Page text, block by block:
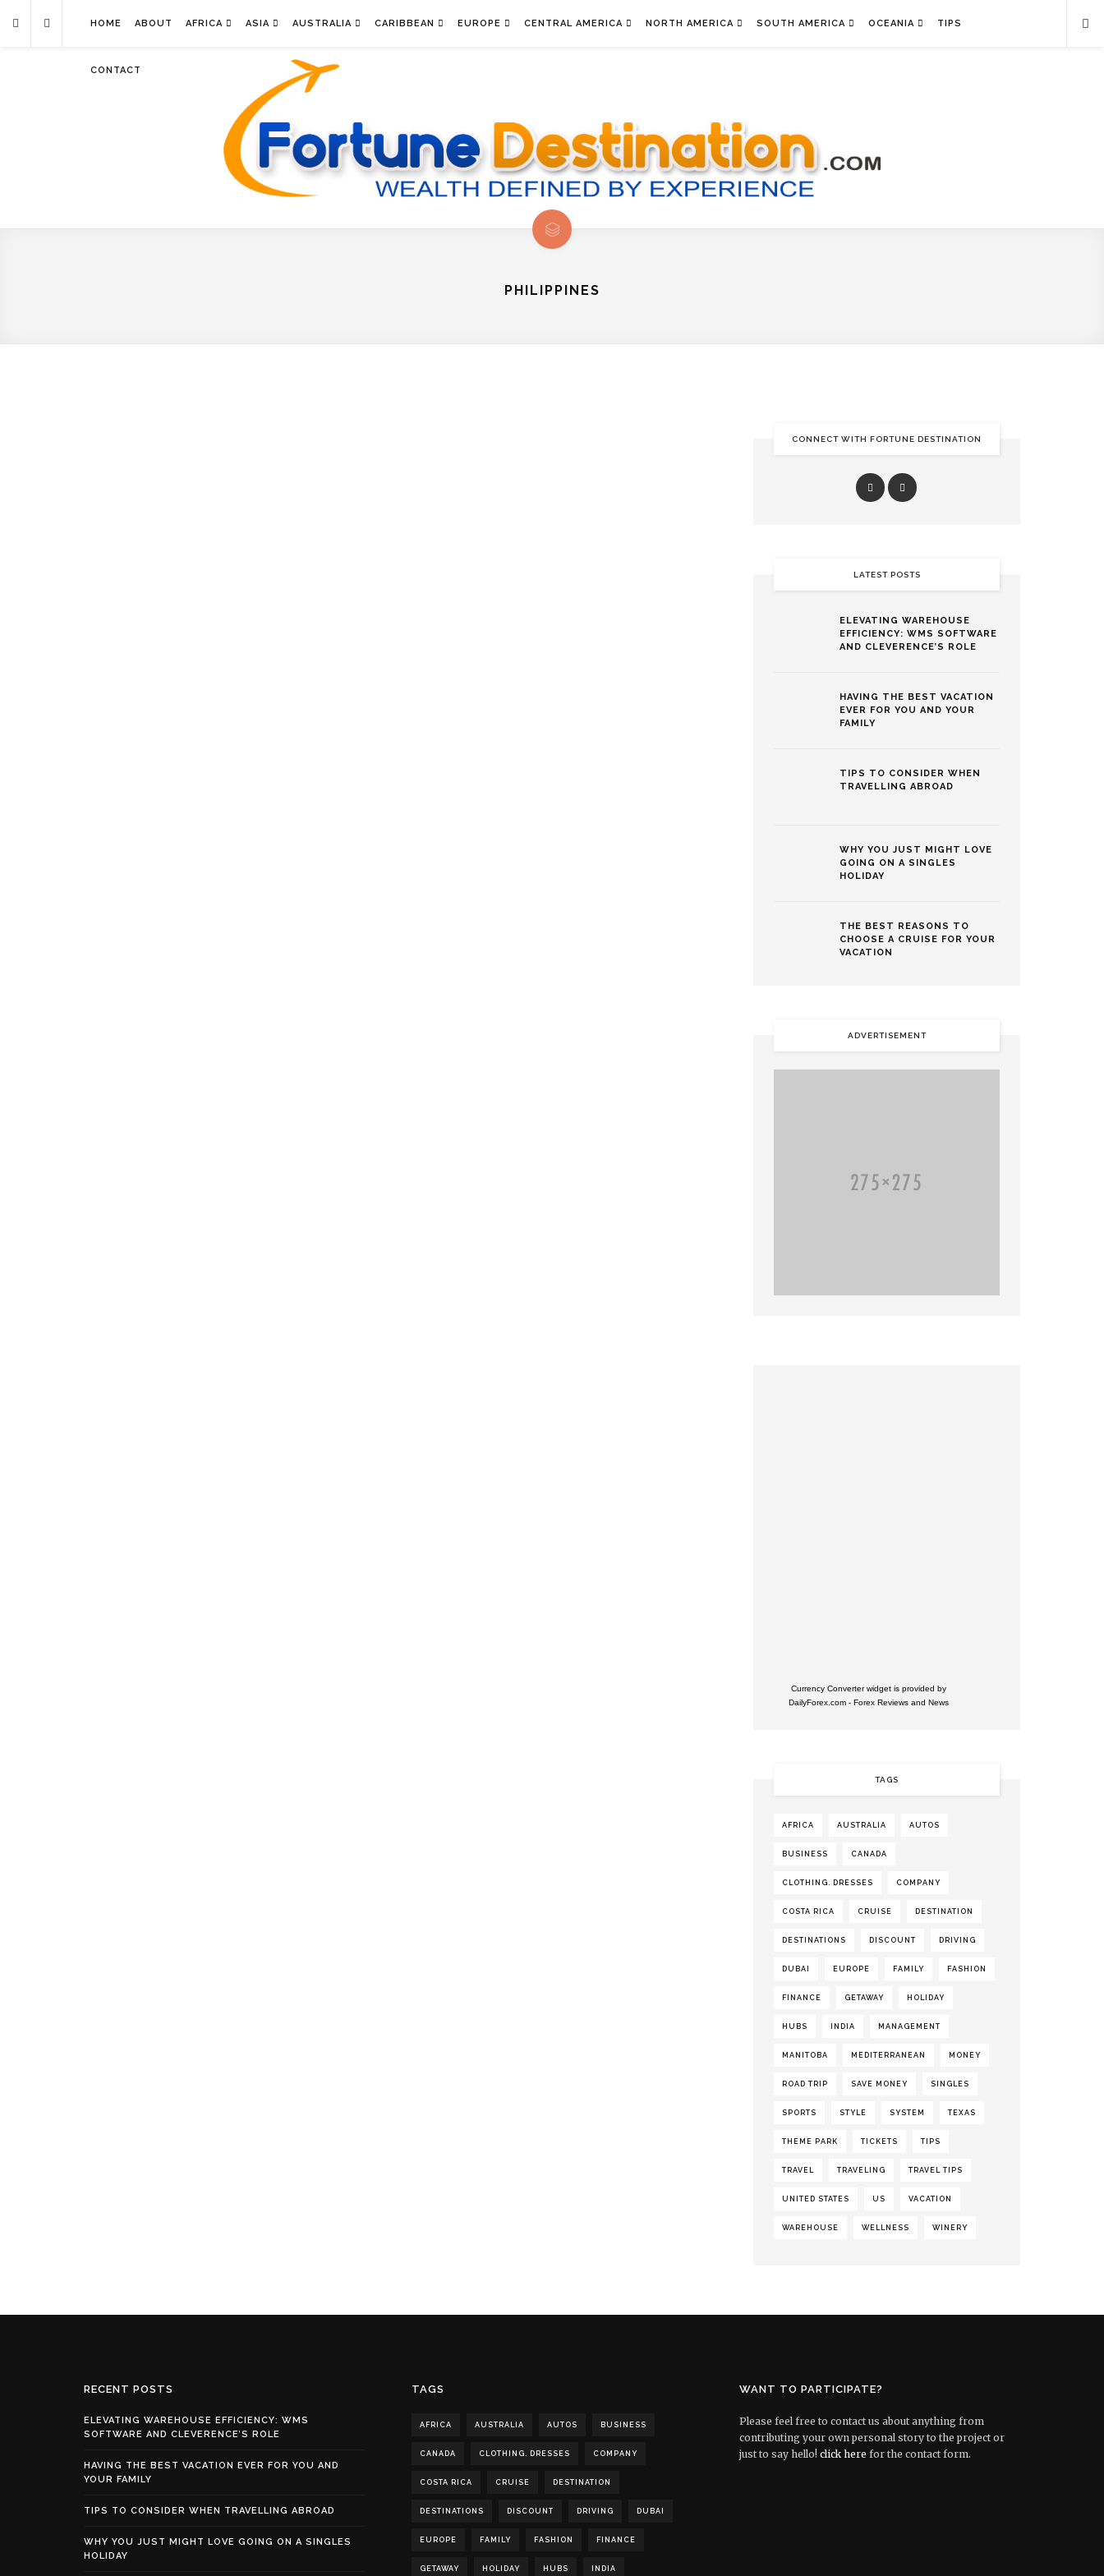
HOME ABOUT AFRICA ASIA AUSTRALIA CARIBBEAN EUROPE CENTRAL AMERICA NORTH AMERICA SOUTH AMERICA OCEANIA TIPS
CONTACT
PHILIPPINES
CONNECT WITH FORTUNE DESTINATION
LATEST POSTS
ELEVATING WAREHOUSE
EFFICIENCY: WMS SOFTWARE
AND CLEVERENCE’S ROLE
HAVING THE BEST VACATION
EVER FOR YOU AND YOUR
FAMILY
TIPS TO CONSIDER WHEN
TRAVELLING ABROAD
WHY YOU JUST MIGHT LOVE
GOING ON A SINGLES
HOLIDAY
THE BEST REASONS TO
CHOOSE A CRUISE FOR YOUR
VACATION
ADVERTISEMENT
Currency Converter widget is provided by
DailyForex.com- Forex Reviews and News
TAGS
AFRICA AUSTRALIA AUTOS
BUSINESS CANADA
CLOTHING. DRESSES COMPANY
COSTA RICA CRUISE DESTINATION
DESTINATIONS DISCOUNT DRIVING
DUBAI EUROPE FAMILY FASHION
FINANCE GETAWAY HOLIDAY
HUBS INDIA MANAGEMENT
MANITOBA MEDITERRANEAN MONEY
ROAD TRIP SAVE MONEY SINGLES
SPORTS STYLE SYSTEM TEXAS
THEME PARK TICKETS TIPS
TRAVEL TRAVELING TRAVEL TIPS
UNITED STATES US VACATION
WAREHOUSE WELLNESS WINERY
RECENT POSTS
ELEVATING WAREHOUSE EFFICIENCY: WMS
SOFTWARE AND CLEVERENCE’S ROLE
HAVING THE BEST VACATION EVER FOR YOU AND
YOUR FAMILY
TIPS TO CONSIDER WHEN TRAVELLING ABROAD
WHY YOU JUST MIGHT LOVE GOING ON A SINGLES
HOLIDAY
TAGS
AFRICA AUSTRALIA AUTOS BUSINESS
CANADA CLOTHING. DRESSES COMPANY
COSTA RICA CRUISE DESTINATION
DESTINATIONS DISCOUNT DRIVING DUBAI
EUROPE FAMILY FASHION FINANCE
GETAWAY HOLIDAY HUBS INDIA
WANT TO PARTICIPATE?
Please feel free to contact us about anything from
contributing your own personal story to the project or
just to say hello! click here for the contact form.